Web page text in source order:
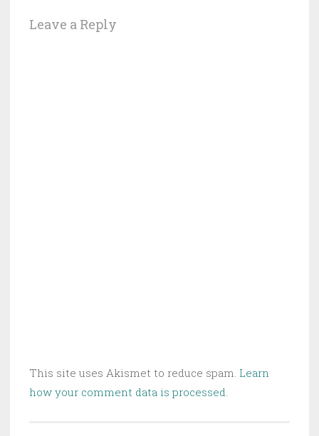
Leave a Reply
This site uses Akismet to reduce spam. Learn
how your comment data is processed.